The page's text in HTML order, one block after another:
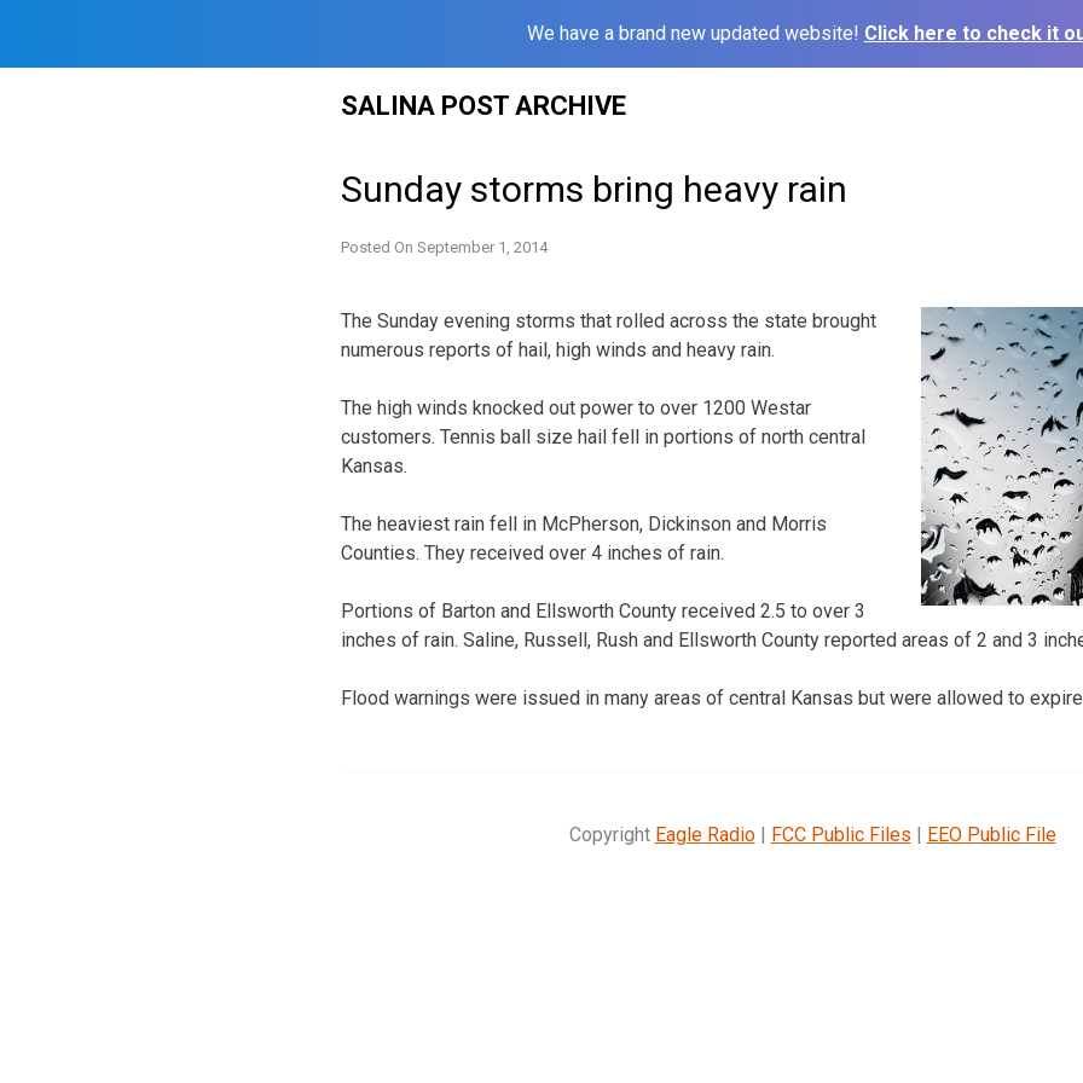
We have a brand new updated website! Click here to check it
SALINA POST ARCHIVE
Sunday storms bring heavy rain
Posted On September 1, 2014
The Sunday evening storms that rolled across the state brought
numerous reports of hail, high winds and heavy rain.
The high winds knocked out power to over 1200 Westar
customers. Tennis ball size hail fell in portions of north central
Kansas.
The heaviest rain fell in McPherson, Dickinson and Morris
Counties. They received over 4 inches of rain.
Portions of Barton and Ellsworth County received 2.5 to over 3
inches of rain. Saline, Russell, Rush and Ellsworth County reported areas of 2 and 3
Flood warnings were issued in many areas of central Kansas but were allowed to
Copyright Eagle Radio| FCC Public Files | EEO Public File